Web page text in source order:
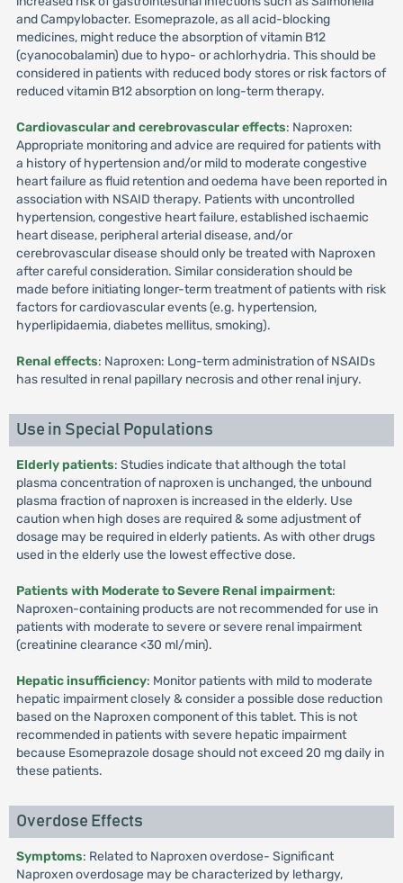
and Campylobacter. Esomeprazole, as all acid-blocking
medicines, might reduce the absorption of vitamin B12
(cyanocobalamin) due to hypo- or achlorhydria. This should be
considered in patients with reduced body stores or risk factors of
reduced vitamin B12 absorption on long-term therapy.
Cardiovascular and cerebrovascular effects: Naproxen:
Appropriate monitoring and advice are required for patients with
a history of hypertension and/or mild to moderate congestive
heart failure as fluid retention and oedema have been reported in
association with NSAID therapy. Patients with uncontrolled
hypertension, congestive heart failure, established ischaemic
heart disease, peripheral arterial disease, and/or
cerebrovascular disease should only be treated with Naproxen
after careful consideration. Similar consideration should be
made before initiating longer-term treatment of patients with risk
factors for cardiovascular events (e.g. hypertension,
hyperlipidaemia, diabetes mellitus, smoking).
Renal effects: Naproxen: Long-term administration of NSAIDs
has resulted in renal papillary necrosis and other renal injury.
Use in Special Populations
Elderly patients: Studies indicate that although the total
plasma concentration of naproxen is unchanged, the unbound
plasma fraction of naproxen is increased in the elderly. Use
caution when high doses are required & some adjustment of
dosage may be required in elderly patients. As with other drugs
used in the elderly use the lowest effective dose.
Patients with Moderate to Severe Renal impairment:
Naproxen-containing products are not recommended for use in
patients with moderate to severe or severe renal impairment
(creatinine clearance <30 ml/min).
Hepatic insufficiency: Monitor patients with mild to moderate
hepatic impairment closely & consider a possible dose reduction
based on the Naproxen component of this tablet. This is not
recommended in patients with severe hepatic impairment
because Esomeprazole dosage should not exceed 20 mg daily in
these patients.
Overdose Effects
Symptoms: Related to Naproxen overdose- Significant
Naproxen overdosage may be characterized by lethargy,